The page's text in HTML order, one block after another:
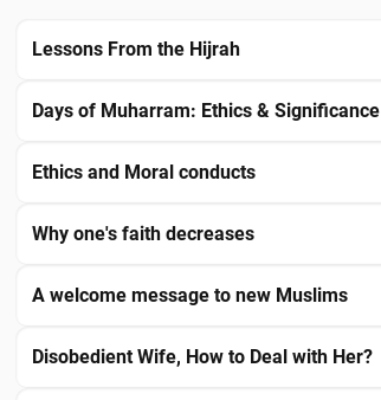
Lessons From the Hijrah
Days of Muharram: Ethics & Significance
Ethics and Moral conducts
Why one's faith decreases
A welcome message to new Muslims
Disobedient Wife, How to Deal with Her?